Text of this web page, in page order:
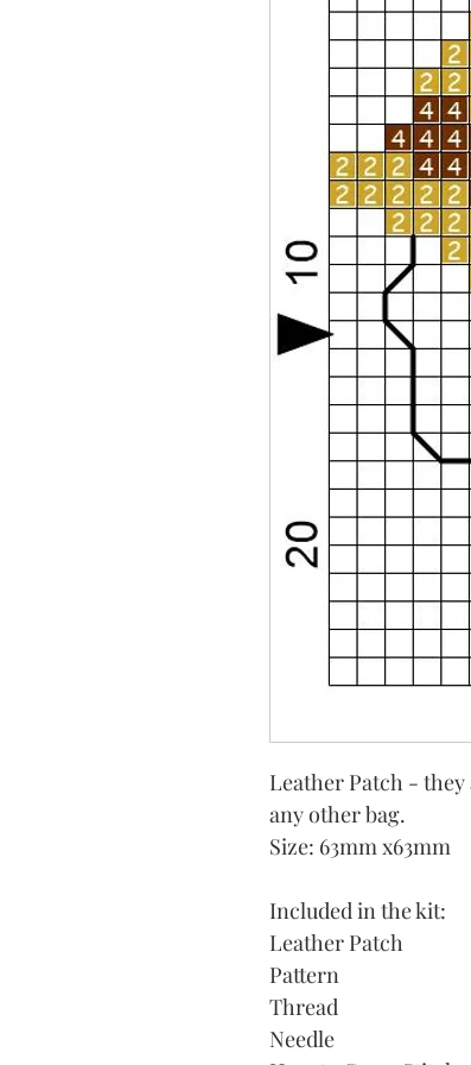
Leather Patch -
any other bag.
Size: 63mm x63mm
Included in the kit:
Leather Patch
Pattern
Thread
Needle